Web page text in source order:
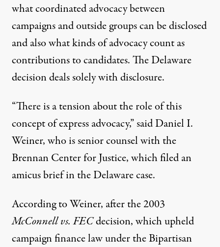
what coordinated advocacy between
campaigns and outside groups can be disclosed
and also what kinds of advocacy count as
contributions to candidates. The Delaware
decision deals solely with disclosure.
“There is a tension about the role of this
concept of express advocacy,” said Daniel I.
Weiner, who is senior counsel with the
Brennan Center for Justice,which filed an
amicus briefin the Delaware case.
According to Weiner, after the 2003
McConnell vs. FECdecision, which upheld
campaign finance law under the Bipartisan